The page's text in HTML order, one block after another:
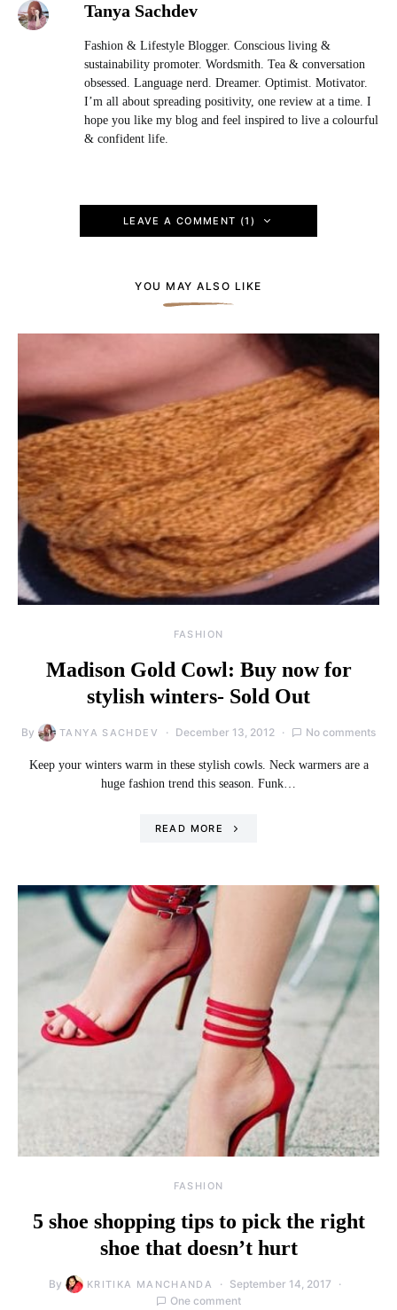
Tanya Sachdev
Fashion & Lifestyle Blogger. Conscious living &
sustainability promoter. Wordsmith. Tea & conversation
obsessed. Language nerd. Dreamer. Optimist. Motivator.
I’m all about spreading positivity, one review at a time. I
hope you like my blog and feel inspired to live a colourful
& confident life.
LEAVE A COMMENT (1)
YOU MAY ALSO LIKE
FASHION
Madison Gold Cowl: Buy now for
stylish winters- Sold Out
By TANYA SACHDEV December 13, 2012 No comments
Keep your winters warm in these stylish cowls. Neck warmers are a
huge fashion trend this season. Funk…
READ MORE
FASHION
5 shoe shopping tips to pick the right
shoe that doesn’t hurt
By KRITIKA MANCHANDA
September 14, 2017
One comment